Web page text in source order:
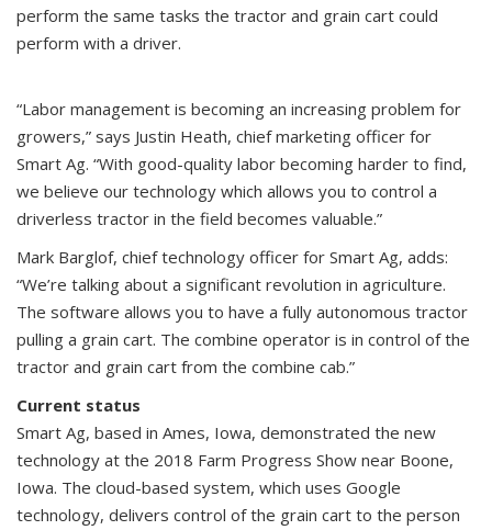
perform the same tasks the tractor and grain cart could
perform with a driver.
“Labor management is becoming an increasing problem for
growers,” says Justin Heath, chief marketing officer for
Smart Ag. “With good-quality labor becoming harder to find,
we believe our technology which allows you to control a
driverless tractor in the field becomes valuable.”
Mark Barglof, chief technology officer for Smart Ag, adds:
“We’re talking about a significant revolution in agriculture.
The software allows you to have a fully autonomous tractor
pulling a grain cart. The combine operator is in control of the
tractor and grain cart from the combine cab.”
Current status
Smart Ag, based in Ames, Iowa, demonstrated the new
technology at the 2018 Farm Progress Show near Boone,
Iowa. The cloud-based system, which uses Google
technology, delivers control of the grain cart to the person